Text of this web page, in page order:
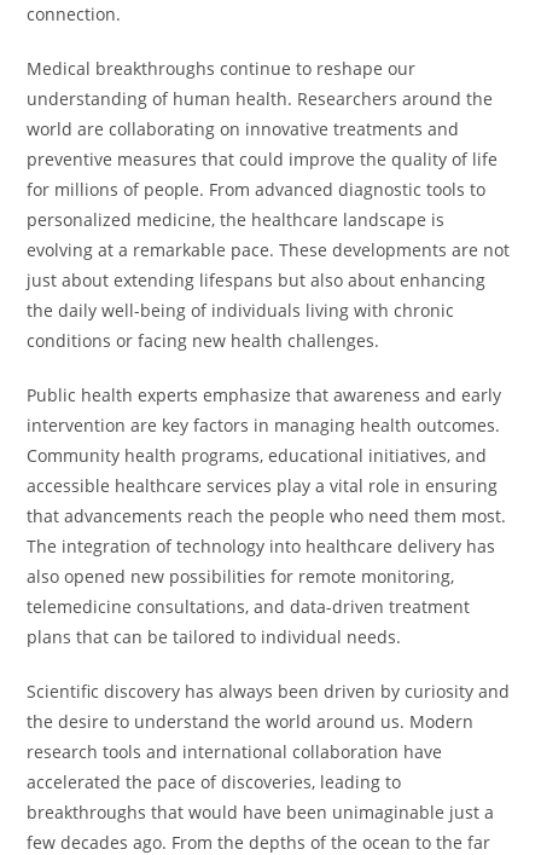
connection.
Medical breakthroughs continue to reshape our
understanding of human health. Researchers around the
world are collaborating on innovative treatments and
preventive measures that could improve the quality of life
for millions of people. From advanced diagnostic tools to
personalized medicine, the healthcare landscape is
evolving at a remarkable pace. These developments are not
just about extending lifespans but also about enhancing
the daily well-being of individuals living with chronic
conditions or facing new health challenges.
Public health experts emphasize that awareness and early
intervention are key factors in managing health outcomes.
Community health programs, educational initiatives, and
accessible healthcare services play a vital role in ensuring
that advancements reach the people who need them most.
The integration of technology into healthcare delivery has
also opened new possibilities for remote monitoring,
telemedicine consultations, and data-driven treatment
plans that can be tailored to individual needs.
Scientific discovery has always been driven by curiosity and
the desire to understand the world around us. Modern
research tools and international collaboration have
accelerated the pace of discoveries, leading to
breakthroughs that would have been unimaginable just a
few decades ago. From the depths of the ocean to the far